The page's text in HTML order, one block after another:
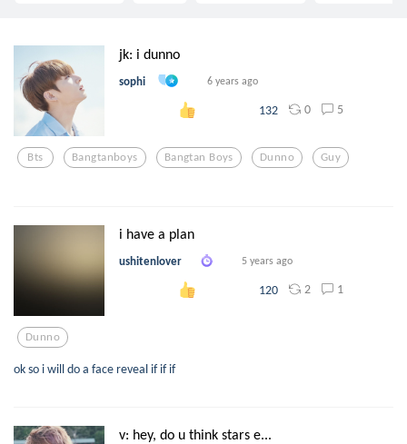
jk: i dunno
sophi 6 years ago
132 0 5
Bts Bangtanboys Bangtan Boys Dunno Guy
i have a plan
ushitenlover 5 years ago
120 2 1
Dunno
ok so i will do a face reveal if if if
v: hey, do u think stars e...